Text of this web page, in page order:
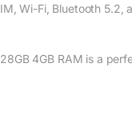
Wi-Fi, Bluetooth
4GB RAM is a